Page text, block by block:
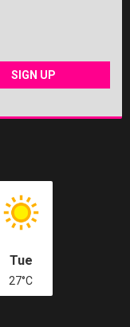
SIGN UP
Tue
27°C